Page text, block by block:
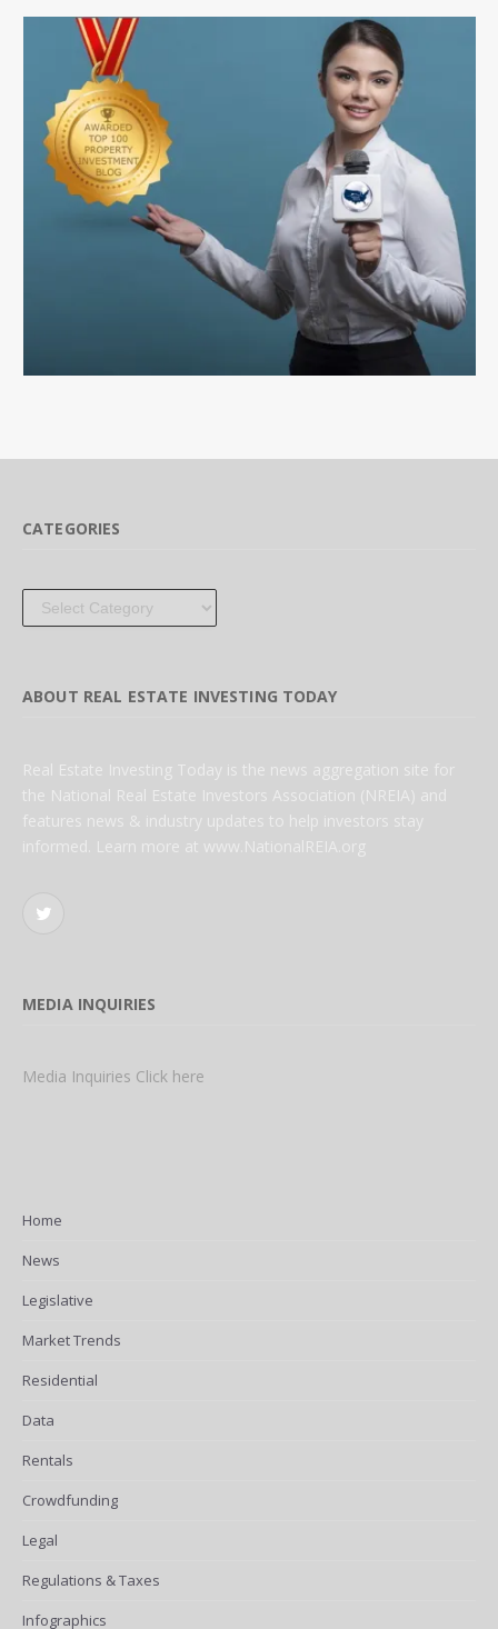
CATEGORIES
Categories
ABOUT REAL ESTATE INVESTING TODAY
Real Estate Investing Today is the news aggregation site for
the National Real Estate Investors Association (NREIA) and
features news & industry updates to help investors stay
informed. Learn more at www.NationalREIA.org
Twitter
MEDIA INQUIRIES
Media Inquiries Click here
Home
News
Legislative
Market Trends
Residential
Data
Rentals
Crowdfunding
Legal
Regulations & Taxes
Infographics